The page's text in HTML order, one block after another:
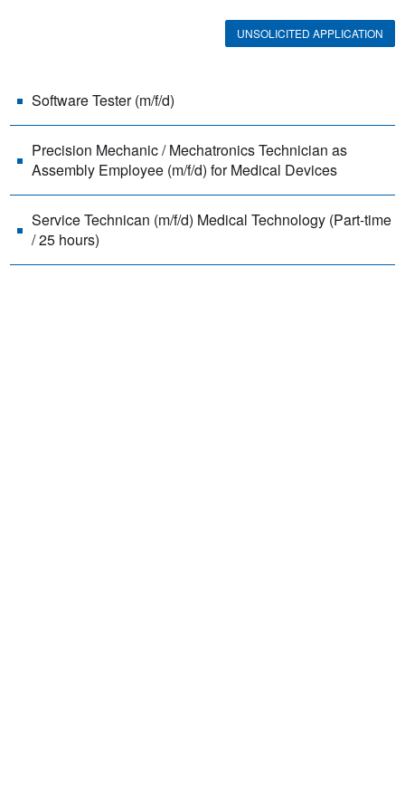
UNSOLICITED APPLICATION
Software Tester (m/f/d)
Precision Mechanic / Mechatronics Technician as
Assembly Employee (m/f/d) for Medical Devices
Service Technican (m/f/d) Medical Technology (Part-time
/ 25 hours)